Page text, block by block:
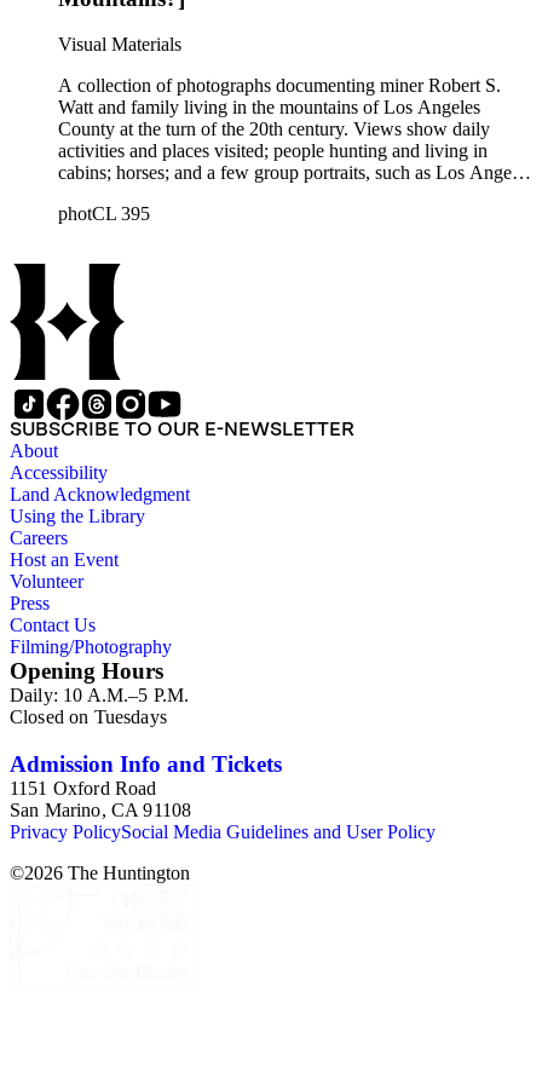
Robert S. Watt (1890) and Alexander Barrie (1901),
emigrants from Scotland.
Visual Materials
A collection of photographs documenting miner Robert S.
Watt and family living in the mountains of Los Angeles
County at the turn of the 20th century. Views show daily
activities and places visited; people hunting and living in
cabins; horses; and a few group portraits, such as Los Angeles
written on back. Other views show ships and a harbor,
(Plaza Church and County Courthouse) and oil wells. Mining
scenes include the Watt Mines Supply Co. building in Los
Angeles; men at an excavation; stamp mill machinery; a man
standing at entrance to mine; and mule teams with supplies.
There is also a group of photographs of Alaska, showing
trappers, roadhouses, scenery, and a miner staking a claim on
a river. There are also two U.S. citizenship certificates for
Robert S. Watt (1890) and Alexander Barrie (1901),
emigrants from Scotland.
photCL 395
SUBSCRIBE TO OUR E-NEWSLETTER
About
Accessibility
Land Acknowledgment
Using the Library
Careers
Host an Event
Volunteer
Press
Contact Us
Filming/Photography
Opening Hours
Daily: 10 A.M.–5 P.M.
Closed on Tuesdays
Admission Info and Tickets
1151 Oxford Road
San Marino, CA 91108
Privacy PolicySocial Media Guidelines and User Policy
©2026 The Huntington